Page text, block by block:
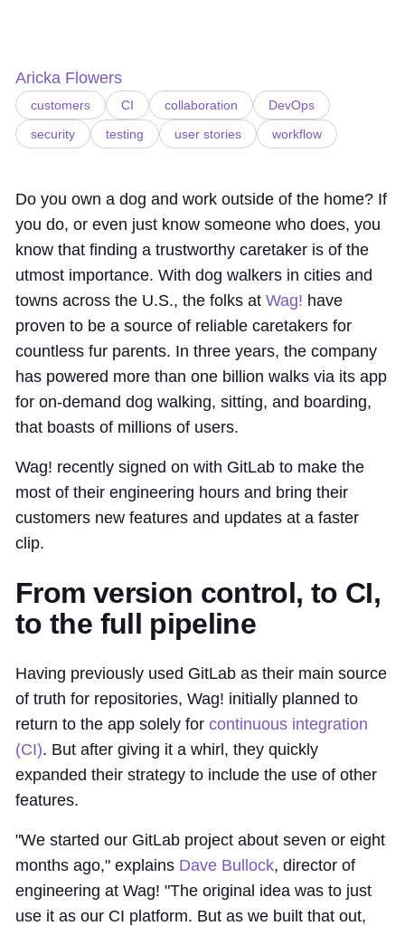
Aricka Flowers
customers CI collaboration
DevOps
security
testing user stories workflow
Do you own a dog and work outside of the home? If
you do, or even just know someone who does, you
know that finding a trustworthy caretaker is of the
utmost importance. With dog walkers in cities and
towns across the U.S., the folks at Wag! have
proven to be a source of reliable caretakers for
countless fur parents. In three years, the company
has powered more than one billion walks via its app
for on-demand dog walking, sitting, and boarding,
that boasts of millions of users.
Wag! recently signed on with GitLab to make the
most of their engineering hours and bring their
customers new features and updates at a faster
clip.
From version control, to CI,
to the full pipeline
Having previously used GitLab as their main source
of truth for repositories, Wag! initially planned to
return to the app solely for continuous integration
(CI). But after giving it a whirl, they quickly
expanded their strategy to include the use of other
features.
"We started our GitLab project about seven or eight
months ago," explains Dave Bullock, director of
engineering at Wag! "The original idea was to just
use it as our CI platform. But as we built that out,